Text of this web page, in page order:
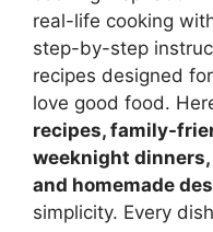
real-life cooking
step-by-step
recipes designed
love good food.
recipes, family-
weeknight
and homemade
simplicity. Every